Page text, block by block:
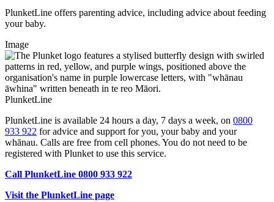
PlunketLine offers parenting advice, including advice about feeding
your baby.
Image
PlunketLine
PlunketLine is available 24 hours a day, 7 days a week, on 0800
933 922 for advice and support for you, your baby and your
whānau. Calls are free from cell phones. You do not need to be
registered with Plunket to use this service.
Call PlunketLine 0800 933 922
Visit the PlunketLine page